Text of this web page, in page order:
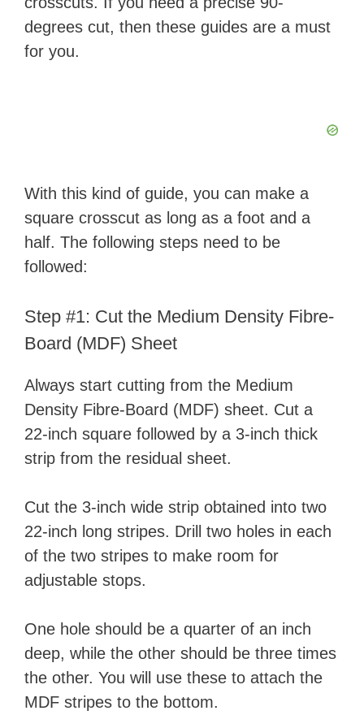
i
degrees cut, then these guides are a must
for you.
With this kind of guide, you can make a
square crosscut as long as a foot and a
half. The following steps need to be
followed:
Step #1: Cut the Medium Density Fibre-
Board (MDF) Sheet
Always start cutting from the Medium
Density Fibre-Board (MDF) sheet. Cut a
22-inch square followed by a 3-inch thick
strip from the residual sheet.
Cut the 3-inch wide strip obtained into two
22-inch long stripes. Drill two holes in each
of the two stripes to make room for
adjustable stops.
One hole should be a quarter of an inch
deep, while the other should be three times
the other. You will use these to attach the
MDF stripes to the bottom.